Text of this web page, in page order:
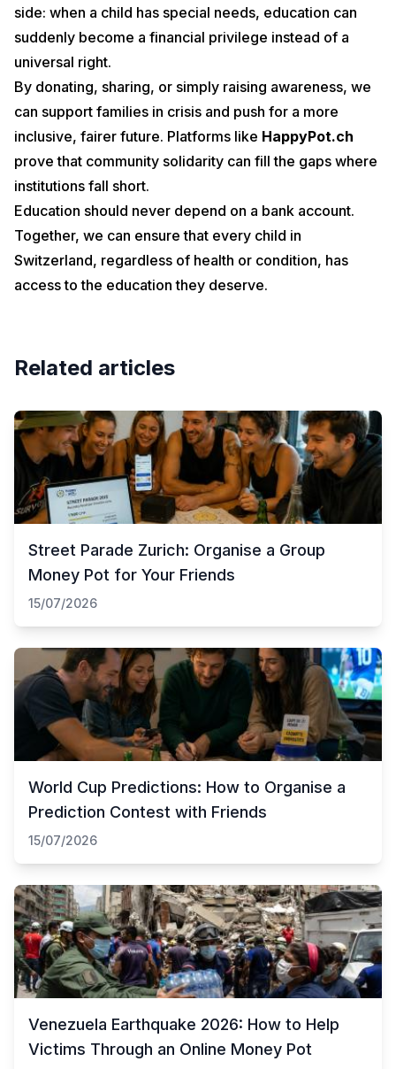
side: when a child has special needs, education can
suddenly become a financial privilege instead of a
universal right.
By donating, sharing, or simply raising awareness, we
can support families in crisis and push for a more
inclusive, fairer future. Platforms like HappyPot.ch
prove that community solidarity can fill the gaps where
institutions fall short.
Education should never depend on a bank account.
Together, we can ensure that every child in
Switzerland, regardless of health or condition, has
access to the education they deserve.
Related articles
Street Parade Zurich: Organise a Group
Money Pot for Your Friends
15/07/2026
World Cup Predictions: How to Organise a
Prediction Contest with Friends
15/07/2026
Venezuela Earthquake 2026: How to Help
Victims Through an Online Money Pot